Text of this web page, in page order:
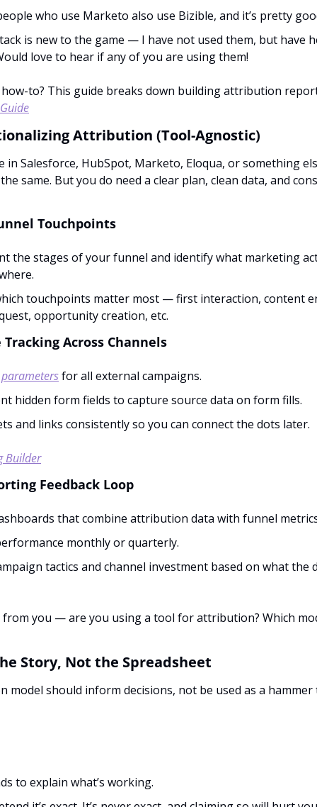
who use Marketo also use Bizible, and it’s pretty
is new to the game — I have not used them, but have
love to hear if any of you are using them!
Attribution (Tool-Agnostic)
in Salesforce, HubSpot, Marketo, Eloqua, or something
same. But you do need a clear plan, clean data, and
Touchpoints
the stages of your funnel and identify what marketing
touchpoints matter most — first interaction, content
opportunity creation, etc.
Across Channels
parameters for all external campaigns.
hidden form fields to capture source data on form fills.
and links consistently so you can connect the dots later.
Builder
Feedback Loop
that combine attribution data with funnel
monthly or quarterly.
tactics and channel investment based on what the
from you — are you using a tool for attribution? Which
Story, Not the Spreadsheet
model should inform decisions, not be used as a
to explain what’s working.